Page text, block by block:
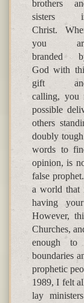
brothers
sisters
Christ.
you
branded
God with
gift
calling, you
possible
others
doubly
words to
opinion, is
false
a world that
having
However,
Churches,
enough to
boundaries
prophetic
1989, I felt
lay